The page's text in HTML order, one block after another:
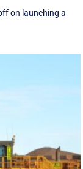
on launching a